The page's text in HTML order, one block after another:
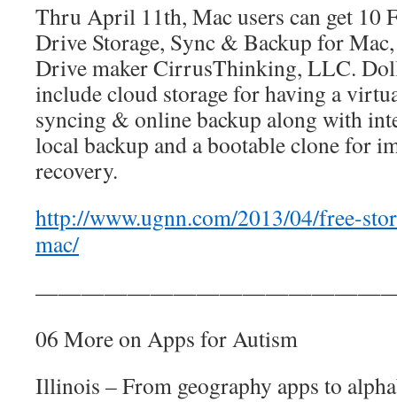
Thru April 11th, Mac users can get 10
Drive Storage, Sync & Backup for
Drive maker CirrusThinking, LLC.
include cloud storage for having a
syncing & online backup along with
local backup and a bootable clone for
recovery.
http://www.ugnn.com/2013/04/free-
mac/
06 More on Apps for Autism
Illinois – From geography apps to